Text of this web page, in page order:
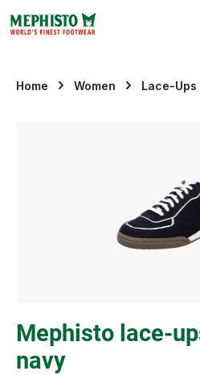
Skip to main content
Home Women Lace-Ups
Mephisto lace-
navy